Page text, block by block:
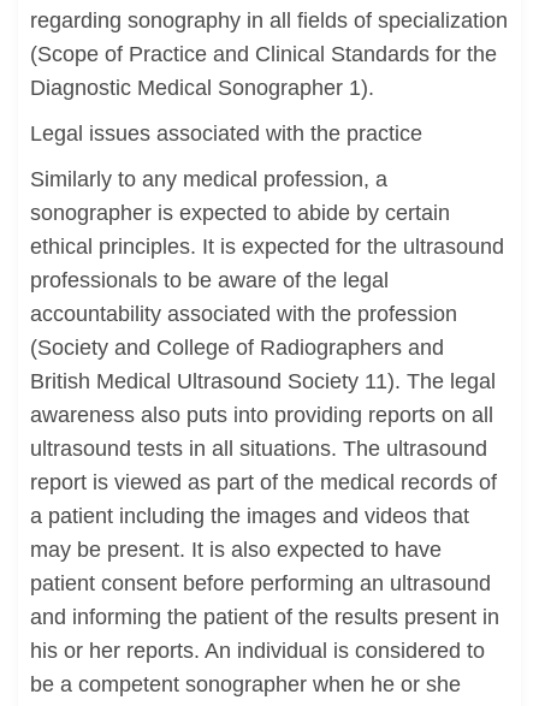
regarding sonography in all fields of specialization
(Scope of Practice and Clinical Standards for the
Diagnostic Medical Sonographer 1).
Legal issues associated with the practice
Similarly to any medical profession, a
sonographer is expected to abide by certain
ethical principles. It is expected for the ultrasound
professionals to be aware of the legal
accountability associated with the profession
(Society and College of Radiographers and
British Medical Ultrasound Society 11). The legal
awareness also puts into providing reports on all
ultrasound tests in all situations. The ultrasound
report is viewed as part of the medical records of
a patient including the images and videos that
may be present. It is also expected to have
patient consent before performing an ultrasound
and informing the patient of the results present in
his or her reports. An individual is considered to
be a competent sonographer when he or she